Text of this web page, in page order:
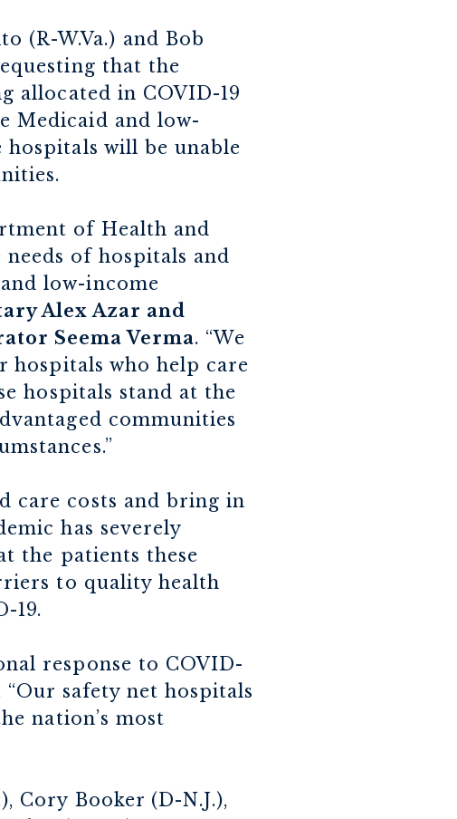
(R-W.Va.) and Bob
that the
allocated in COVID-19
Medicaid and low-
will be unable
of Health and
of hospitals and
low-income
Alex Azar and
Seema Verma. “We
who help care
hospitals stand at the
communities
care costs and bring in
has severely
the patients these
to quality health
19.
response to COVID-
“Our safety net hospitals
nation’s most
Cory Booker (D-N.J.),